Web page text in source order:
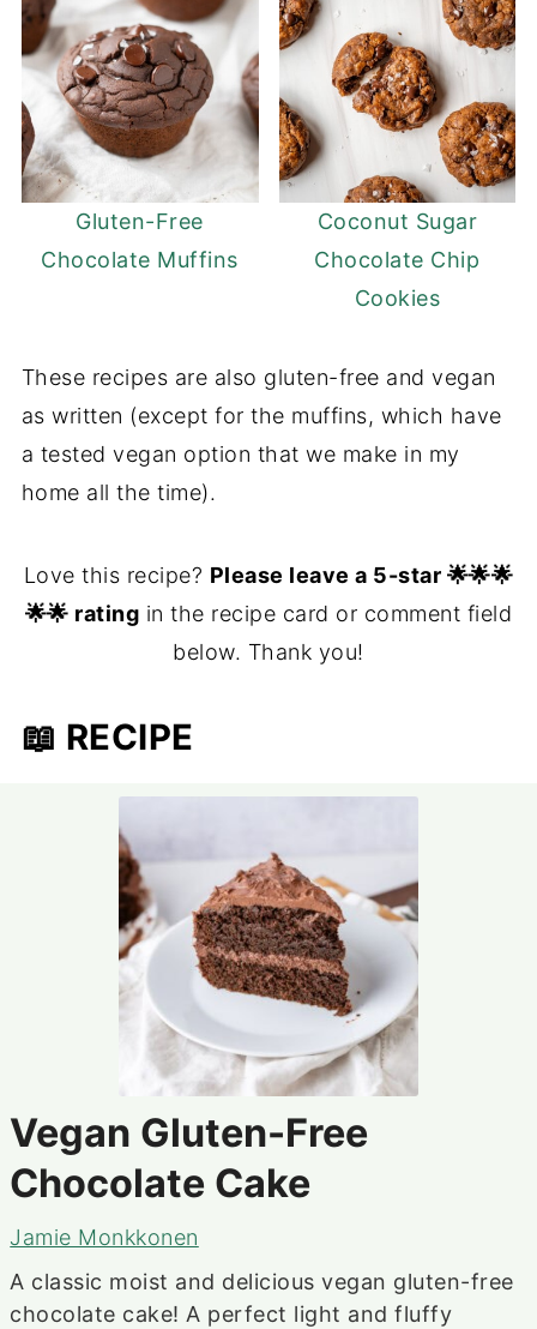
Gluten-Free
Chocolate Muffins
Coconut Sugar
Chocolate Chip
Cookies
These recipes are also gluten-free and vegan
as written (except for the muffins, which have
a tested vegan option that we make in my
home all the time).
Love this recipe? Please leave a 5-star 🌟🌟🌟
🌟🌟 rating in the recipe card or comment field
below. Thank you!
📖 RECIPE
Vegan Gluten-Free
Chocolate Cake
Jamie Monkkonen
A classic moist and delicious vegan gluten-free
chocolate cake! A perfect light and fluffy